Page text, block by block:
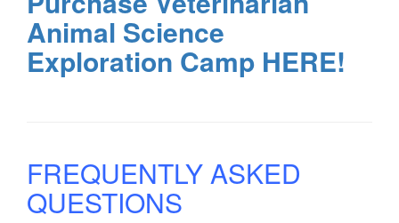
Animal Science
Exploration Camp HERE!
FREQUENTLY ASKED
QUESTIONS